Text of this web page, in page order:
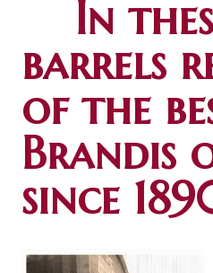
In
barrels
of the
Brandis
since